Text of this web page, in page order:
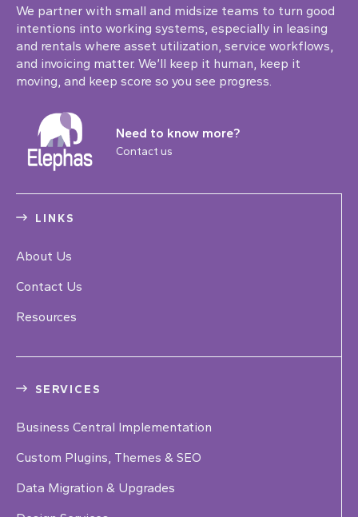
We partner with small and midsize teams to turn good
intentions into working systems, especially in leasing
and rentals where asset utilization, service workflows,
and invoicing matter. We’ll keep it human, keep it
moving, and keep score so you see progress.
Need to know more?
Contact us
LINKS
About Us
Contact Us
Resources
SERVICES
Business Central Implementation
Custom Plugins, Themes & SEO
Data Migration & Upgrades